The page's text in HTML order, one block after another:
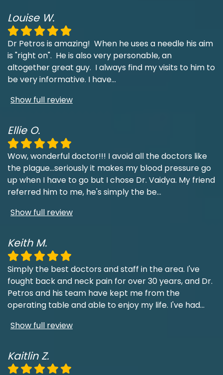
Louise W.
Dr Petros is amazing! When he uses a needle his aim
is "right on". He is also very personable, an
altogether great guy. I always find my visits to him to
be very informative. I have...
Show full review
Ellie O.
Wow, wonderful doctor!!! I avoid all the doctors like
the plague...seriously it makes my blood pressure go
up when I have to go but I chose Dr. Vaidya. My friend
referred him to me, he's simply the be...
Show full review
Keith M.
Simply the best doctors and staff in the area. I've
fought back and neck pain for over 30 years, and Dr.
Petros and his team have kept me from the
operating table and able to enjoy my life. I've had...
Show full review
Kaitlin Z.